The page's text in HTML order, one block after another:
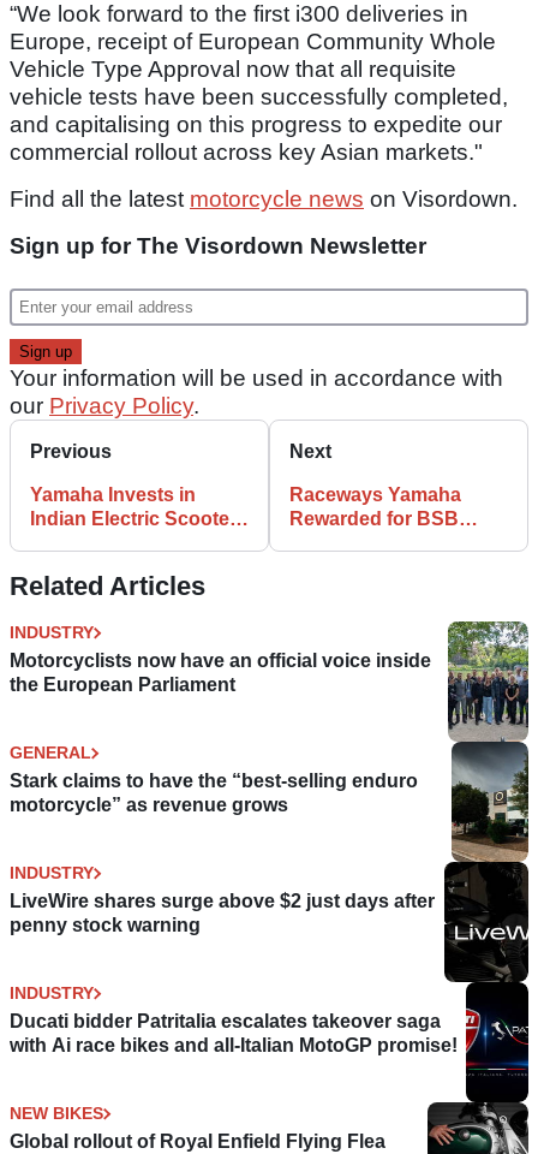
“We look forward to the first i300 deliveries in
Europe, receipt of European Community Whole
Vehicle Type Approval now that all requisite
vehicle tests have been successfully completed,
and capitalising on this progress to expedite our
commercial rollout across key Asian markets."
Find all the latest motorcycle news on Visordown.
Sign up for The Visordown Newsletter
Your information will be used in accordance with
our Privacy Policy.
Previous
Yamaha Invests in
Indian Electric Scooter
Next
Raceways Yamaha
Rewarded for BSB
Related Articles
INDUSTRY
Motorcyclists now have an official voice inside
the European Parliament
GENERAL
Stark claims to have the “best-selling enduro
motorcycle” as revenue grows
INDUSTRY
LiveWire shares surge above $2 just days after
penny stock warning
INDUSTRY
Ducati bidder Patritalia escalates takeover saga
with Ai race bikes and all-Italian MotoGP promise!
NEW BIKES
Global rollout of Royal Enfield Flying Flea